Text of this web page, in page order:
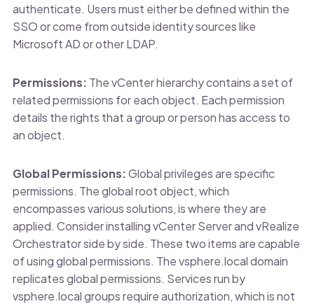
authenticate. Users must either be defined within the
SSO or come from outside identity sources like
Microsoft AD or other LDAP.
Permissions: The vCenter hierarchy contains a set of
related permissions for each object. Each permission
details the rights that a group or person has access to
an object.
Global Permissions:Global privileges are specific
permissions. The global root object, which
encompasses various solutions, is where they are
applied. Consider installing vCenter Server and vRealize
Orchestrator side by side. These two items are capable
of using global permissions. The vsphere.local domain
replicates global permissions. Services run by
vsphere.local groups require authorization, which is not